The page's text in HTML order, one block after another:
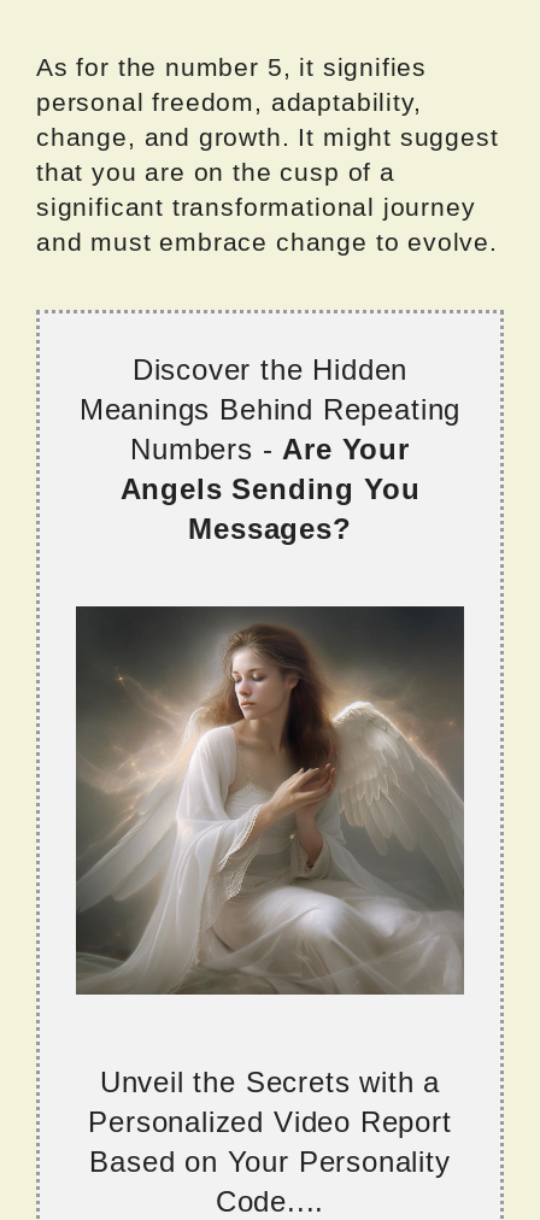
As for the number 5, it signifies
personal freedom, adaptability,
change, and growth. It might suggest
that you are on the cusp of a
significant transformational journey
and must embrace change to evolve.
Discover the Hidden
Meanings Behind Repeating
Numbers - Are Your
Angels Sending You
Messages?
Unveil the Secrets with a
Personalized Video Report
Based on Your Personality
Code....